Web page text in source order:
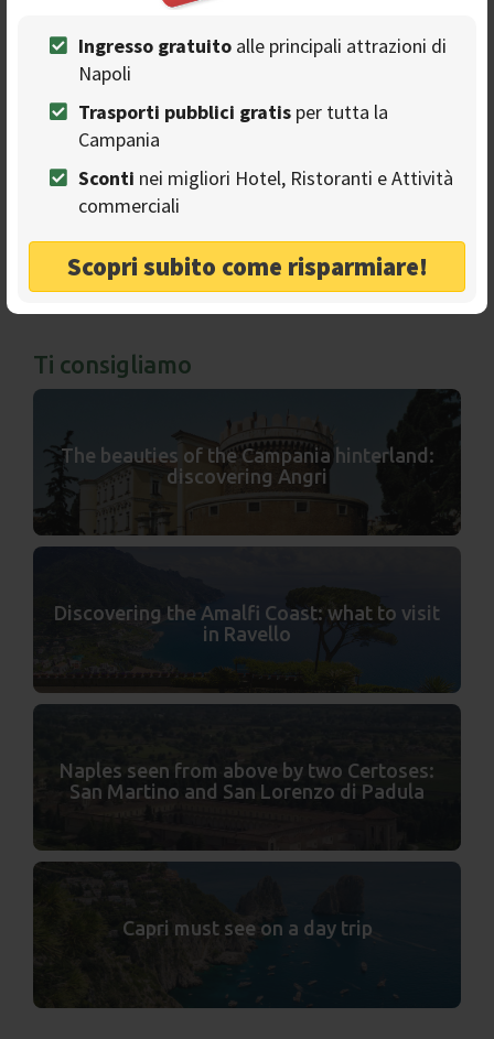
Ingresso gratuito alle principali attrazioni di
Napoli
Trasporti pubblici gratis per tutta la
Campania
Sconti nei migliori Hotel, Ristoranti e Attività
commerciali
Scopri subito come risparmiare!
Ti consigliamo
The beauties of the Campania hinterland:
discovering Angri
Discovering the Amalfi Coast: what to visit
in Ravello
Naples seen from above by two Certoses:
San Martino and San Lorenzo di Padula
Capri must see on a day trip